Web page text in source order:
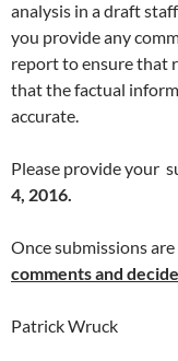
analysis in a draft
you provide any
report to ensure that
that the factual
accurate.
Please provide your
4, 2016.
Once submissions
comments and
Patrick Wruck